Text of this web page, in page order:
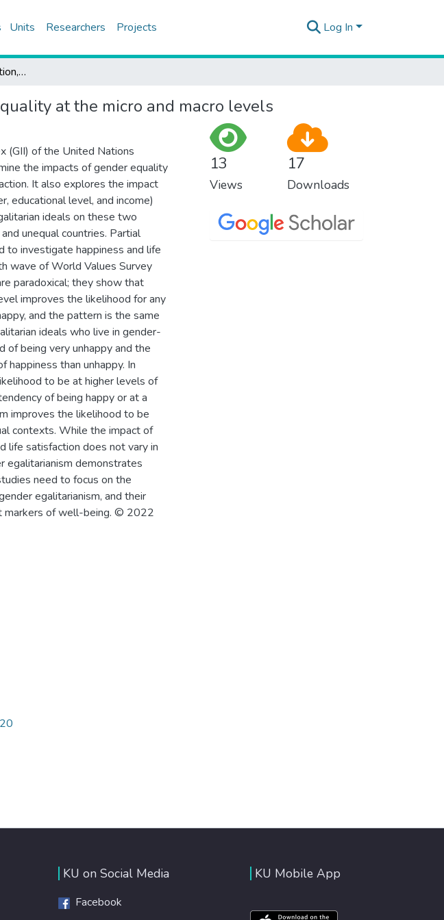
Units Researchers Projects Log In
Happiness, life satisfaction, and gender equality at the micro and macro levels
at the micro and macro levels
(GII) of the United Nations
the impacts of gender equality
It also explores the impact
educational level, and income)
ideals on these two
unequal countries. Partial
to investigate happiness and life
wave of World Values Survey
paradoxical; they show that
improves the likelihood for any
and the pattern is the same
ideals who live in gender-
of being very unhappy and the
than unhappy. In
to be at higher levels of
of being happy or at a
improves the likelihood to be
contexts. While the impact of
life satisfaction does not vary in
egalitarianism demonstrates
need to focus on the
egalitarianism, and their
markers of well-being. © 2022
13
Views
17
Downloads
KU on Social Media
Facebook
KU Mobile App